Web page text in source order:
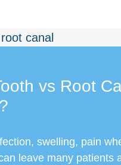
vs Root
swelling, pain
leave many patients